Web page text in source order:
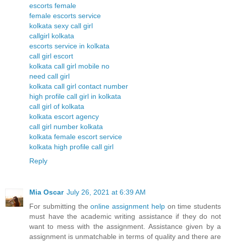
escorts female
female escorts service
kolkata sexy call girl
callgirl kolkata
escorts service in kolkata
call girl escort
kolkata call girl mobile no
need call girl
kolkata call girl contact number
high profile call girl in kolkata
call girl of kolkata
kolkata escort agency
call girl number kolkata
kolkata female escort service
kolkata high profile call girl
Reply
Mia Oscar July 26, 2021 at 6:39 AM
For submitting theonline assignment helpon time students
must have the academic writing assistance if they do not
want to mess with the assignment. Assistance given by a
assignment is unmatchable in terms of quality and there are